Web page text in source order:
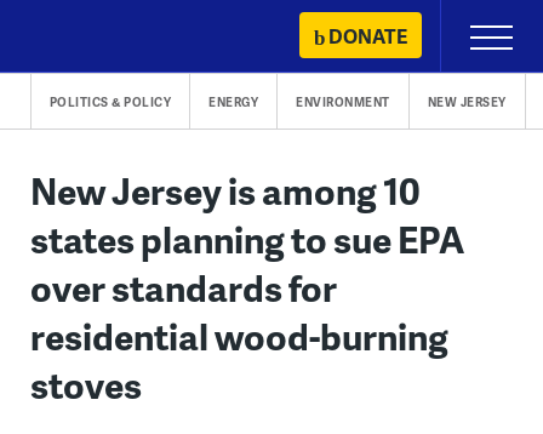
content
DONATE
Primary
Menu
POLITICS & POLICY ENERGY ENVIRONMENT NEW JERSEY
New Jersey is among 10
states planning to sue EPA
over standards for
residential wood-burning
stoves